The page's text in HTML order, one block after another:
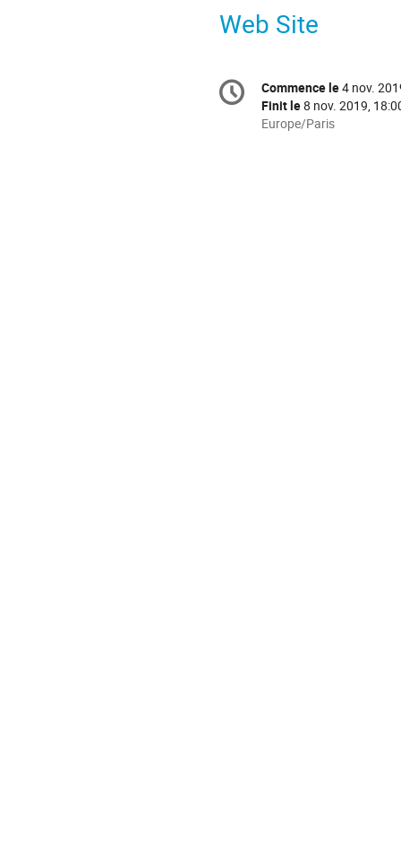
Web Site
Information
de
Date/Heure
Commence le4 nov.
Finit le8 nov. 2019,
Toutes
Europe/Paris